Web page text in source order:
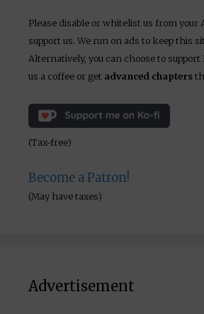
Please disable or whitelist us from your
support us. We run on ads to keep this
Alternatively, you can choose to support
us a coffee or get advanced chapters
(Tax-free)
Become a Patron!
(May have taxes)
Advertisement